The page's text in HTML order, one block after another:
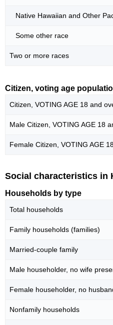
Native Hawaiian and Other
Some other race
Two or more races
Citizen, voting age
Citizen, VOTING AGE 18 and
Male Citizen, VOTING AGE 18
Female Citizen, VOTING AGE
Social characteristics in
Households by type
Total households
Family households (families)
Married-couple family
Male householder, no wife
Female householder, no
Nonfamily households